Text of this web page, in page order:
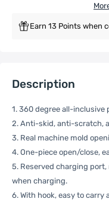
Earn 13 Points when
Description
1. 360 degree all-inclusive
2. Anti-skid, anti-scratch,
3. Real machine mold
4. One-piece open/close,
5. Reserved charging
when charging.
6. With hook, easy to carry